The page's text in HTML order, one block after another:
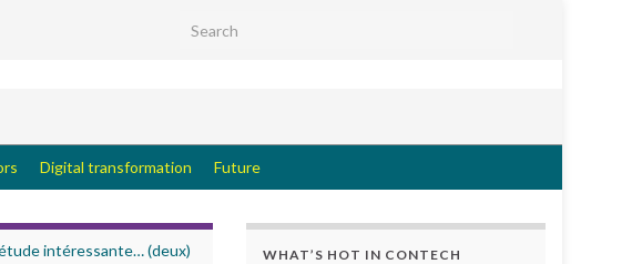
Search for:
Digital transformation Future
intéressante… (deux) WHAT’S HOT IN CONTECH